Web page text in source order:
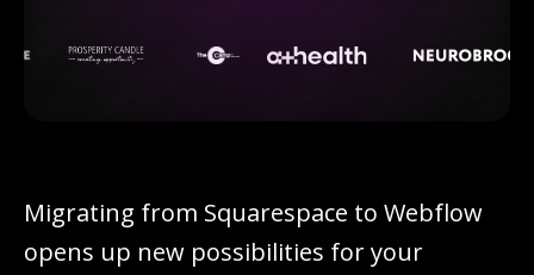
Migrating from Squarespace to Webflow
opens up new possibilities foryour